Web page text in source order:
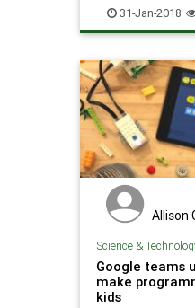
Tech Technology
31-Jan-2018
Allison
Science &
Google teams
make
kids